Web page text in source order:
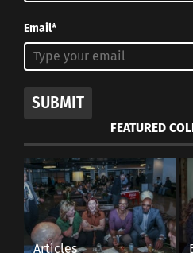
Email*
SUBMIT
FEATURED
Articles